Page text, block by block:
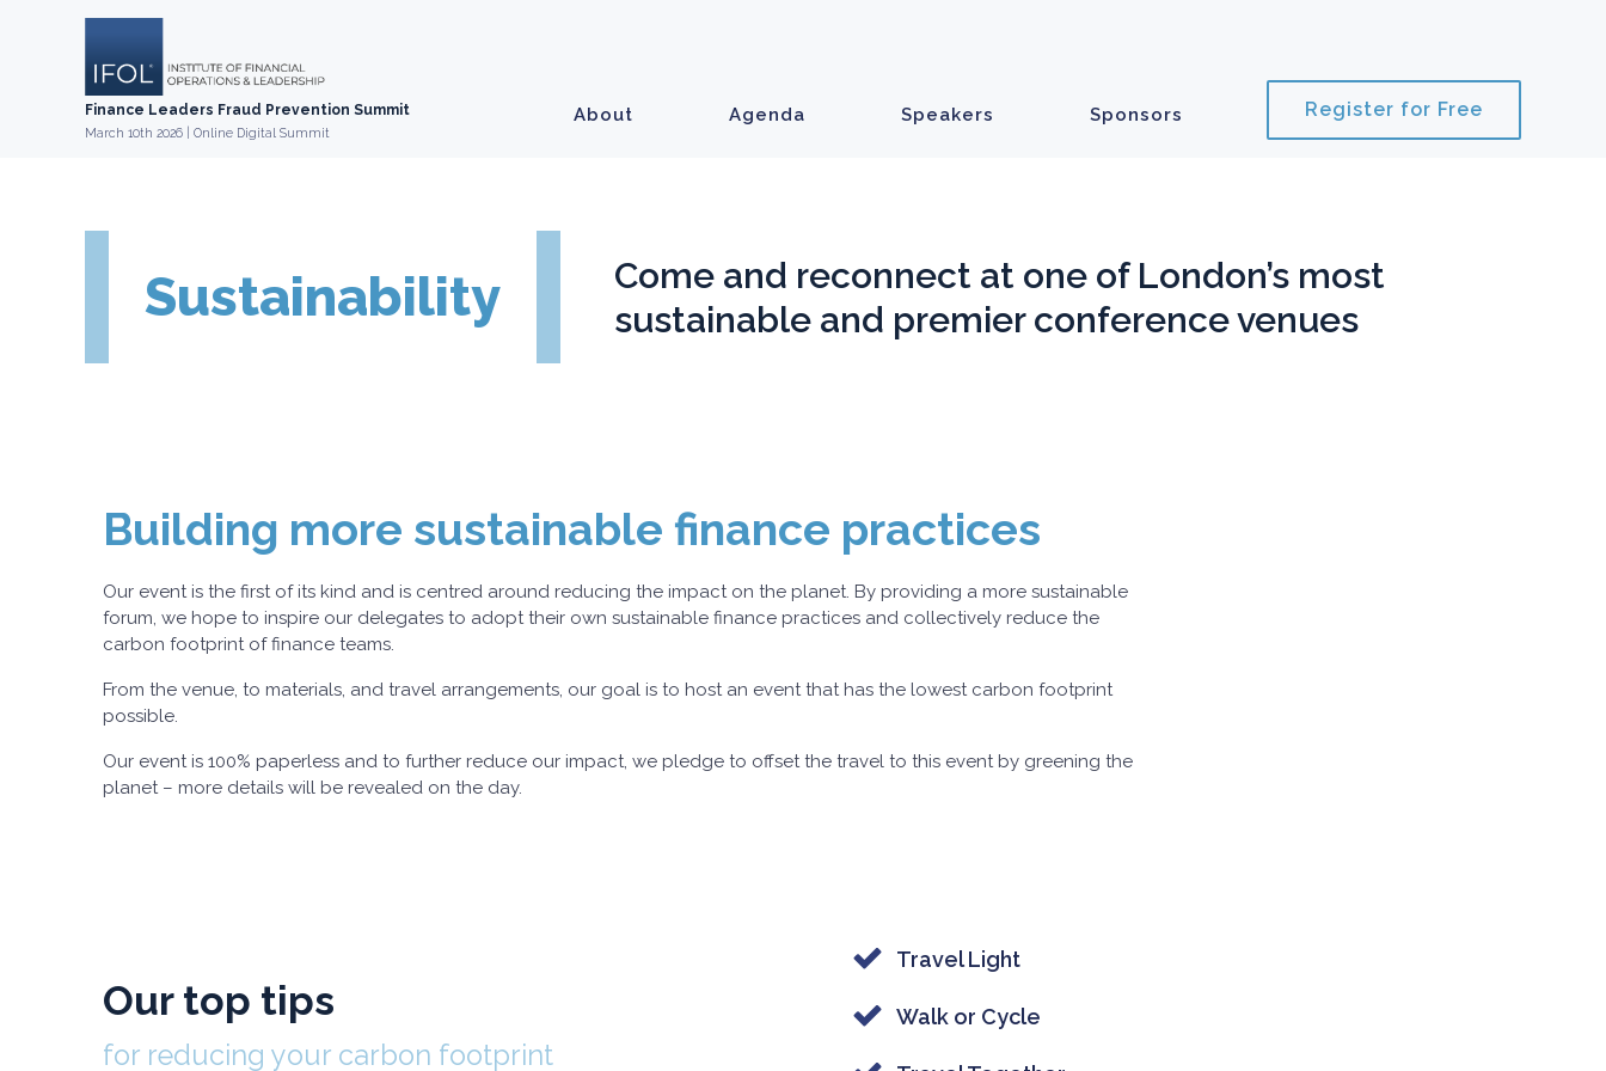
Finance Leaders Fraud Prevention Summit
March 10th 2026 | Online Digital Summit
About Agenda Speakers Sponsors Register for Free
Sustainability Come and reconnect at one of London’s most
sustainable and premier conference venues
Building more sustainable finance practices
Our event is the first of its kind and is centred around reducing the impact on the planet. By providing a more sustainable
forum, we hope to inspire our delegates to adopt their own sustainable finance practices and collectively reduce the
carbon footprint of finance teams.
From the venue, to materials, and travel arrangements, our goal is to host an event that has the lowest carbon footprint
possible.
Our event is 100% paperless and to further reduce our impact, we pledge to offset the travel to this event by greening the
planet – more details will be revealed on the day.
Our top tips
for reducing your carbon footprint
Travel Light
Walk or Cycle